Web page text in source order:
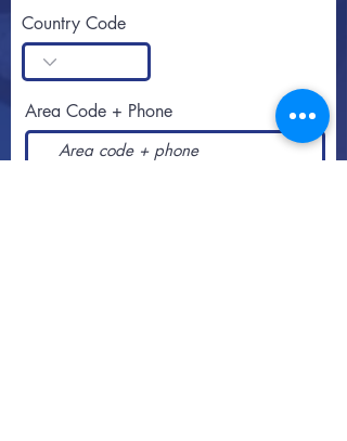
Country Code
Area Code + Phone